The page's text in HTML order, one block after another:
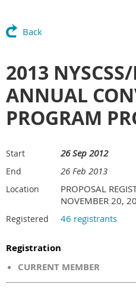
Back
2013
ANNUAL
PROGRAM
Start 26 Sep 2012
End 26 Feb 2013
Location
PROPOSAL
NOVEMBER 20,
Registered 46 registrants
Registration
CURRENT MEMBER